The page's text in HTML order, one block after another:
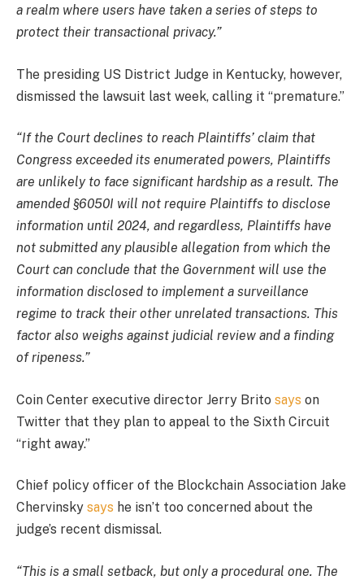
a realm where users have taken a series of steps to
protect their transactional privacy.”
The presiding US District Judge in Kentucky, however,
dismissed the lawsuit last week, calling it “premature.”
“If the Court declines to reach Plaintiffs’ claim that
Congress exceeded its enumerated powers, Plaintiffs
are unlikely to face significant hardship as a result. The
amended §6050I will not require Plaintiffs to disclose
information until 2024, and regardless, Plaintiffs have
not submitted any plausible allegation from which the
Court can conclude that the Government will use the
information disclosed to implement a surveillance
regime to track their other unrelated transactions. This
factor also weighs against judicial review and a finding
of ripeness.”
Coin Center executive director Jerry Brito says on
Twitter that they plan to appeal to the Sixth Circuit
“right away.”
Chief policy officer of the Blockchain Association Jake
Chervinsky says he isn’t too concerned about the
judge’s recent dismissal.
“This is a small setback, but only a procedural one. The